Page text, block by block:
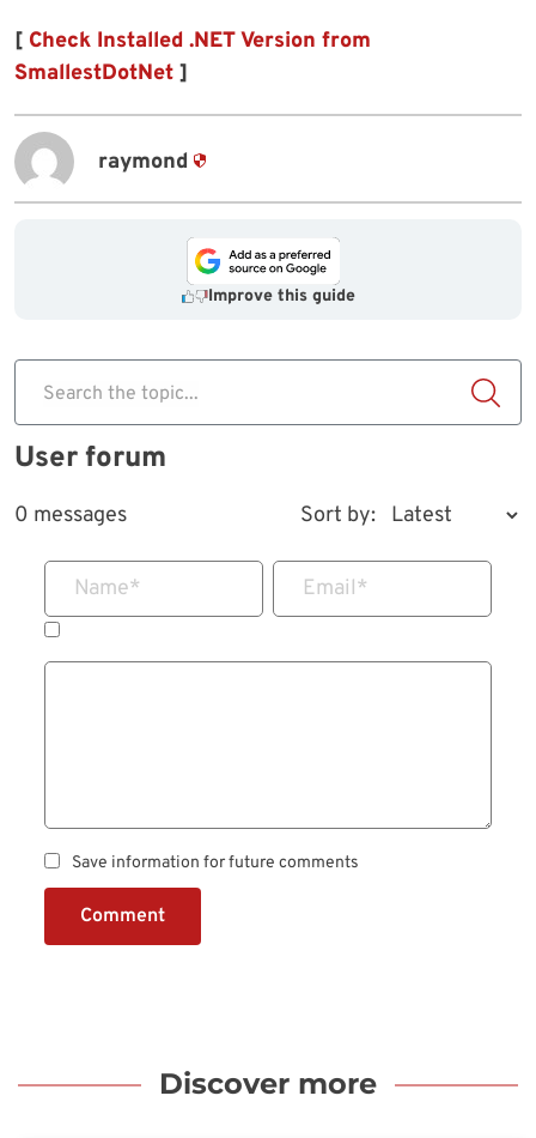
[ Check Installed .NET Version from
SmallestDotNet ]
raymond
Improve this guide
Search the topic...
User forum
0 messages Sort by:
Name* Email*
Save information for future comments
Comment
Discover more